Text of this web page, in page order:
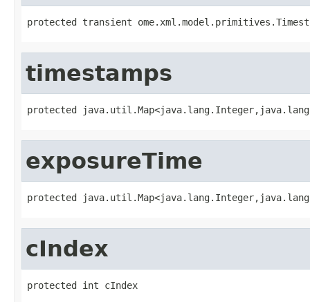
protected transient
timestamps
protected
exposureTime
protected
cIndex
protected int cIndex